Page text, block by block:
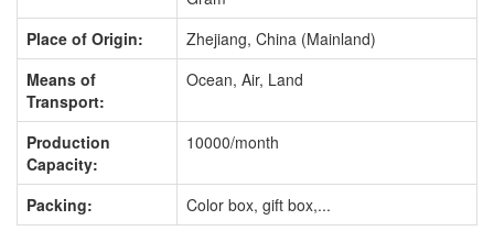
Place of Origin:
Zhejiang, China (Mainland)
Means of
Transport:
Ocean, Air, Land
Production
Capacity:
10000/month
Packing: Color box, gift box,...